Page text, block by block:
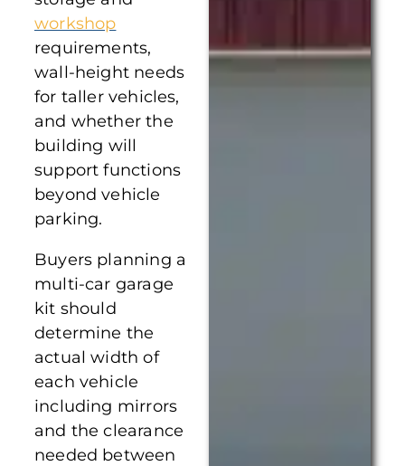
workshop
requirements,
wall-height needs
for taller vehicles,
and whether the
building will
support functions
beyond vehicle
parking.
Buyers planning a
multi-car garage
kit should
determine the
actual width of
each vehicle
including mirrors
and the clearance
needed between